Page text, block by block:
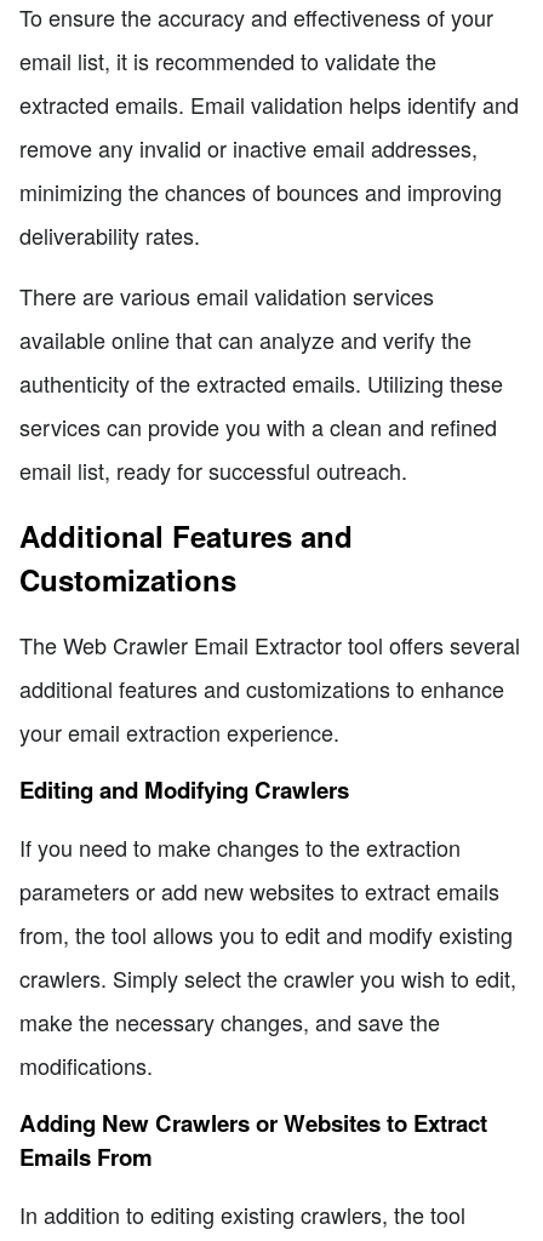
To ensure the accuracy and effectiveness of your
email list, it is recommended to validate the
extracted emails. Email validation helps identify and
remove any invalid or inactive email addresses,
minimizing the chances of bounces and improving
deliverability rates.
There are various email validation services
available online that can analyze and verify the
authenticity of the extracted emails. Utilizing these
services can provide you with a clean and refined
email list, ready for successful outreach.
Additional Features and
Customizations
The Web Crawler Email Extractor tool offers several
additional features and customizations to enhance
your email extraction experience.
Editing and Modifying Crawlers
If you need to make changes to the extraction
parameters or add new websites to extract emails
from, the tool allows you to edit and modify existing
crawlers. Simply select the crawler you wish to edit,
make the necessary changes, and save the
modifications.
Adding New Crawlers or Websites to Extract
Emails From
In addition to editing existing crawlers, the tool